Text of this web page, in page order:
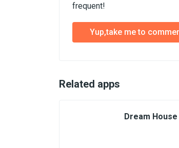
frequent!
Yup,take me to
Related apps
Dream House